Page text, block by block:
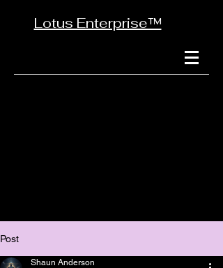
Lotus Enterprise™
Post
Shaun Anderson